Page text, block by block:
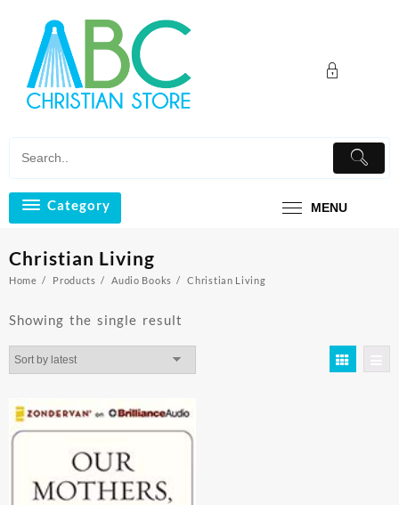
content
Category MENU
Christian Living
Home Products Audio Books Christian Living
Showing the single result